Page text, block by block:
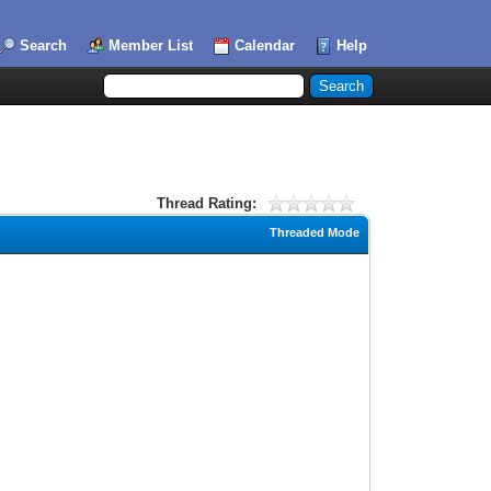
Search Member List Calendar Help
Thread Rating:
Threaded Mode